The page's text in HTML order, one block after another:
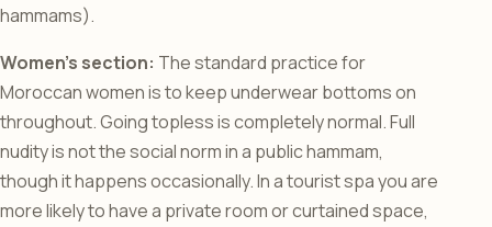
hammams).
Women’s section: The standard practice for
Moroccan women is to keep underwear bottoms on
throughout. Going topless is completely normal. Full
nudity is not the social norm in a public hammam,
though it happens occasionally. In a tourist spa you are
more likely to have a private room or curtained space,